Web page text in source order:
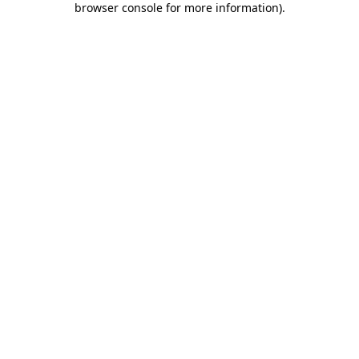
browser console for more information).